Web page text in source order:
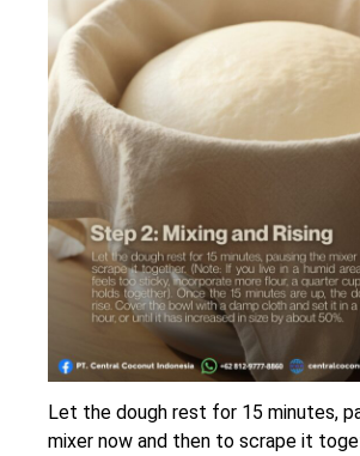
Let the dough rest for 15 minutes,
mixer now and then to scrape it